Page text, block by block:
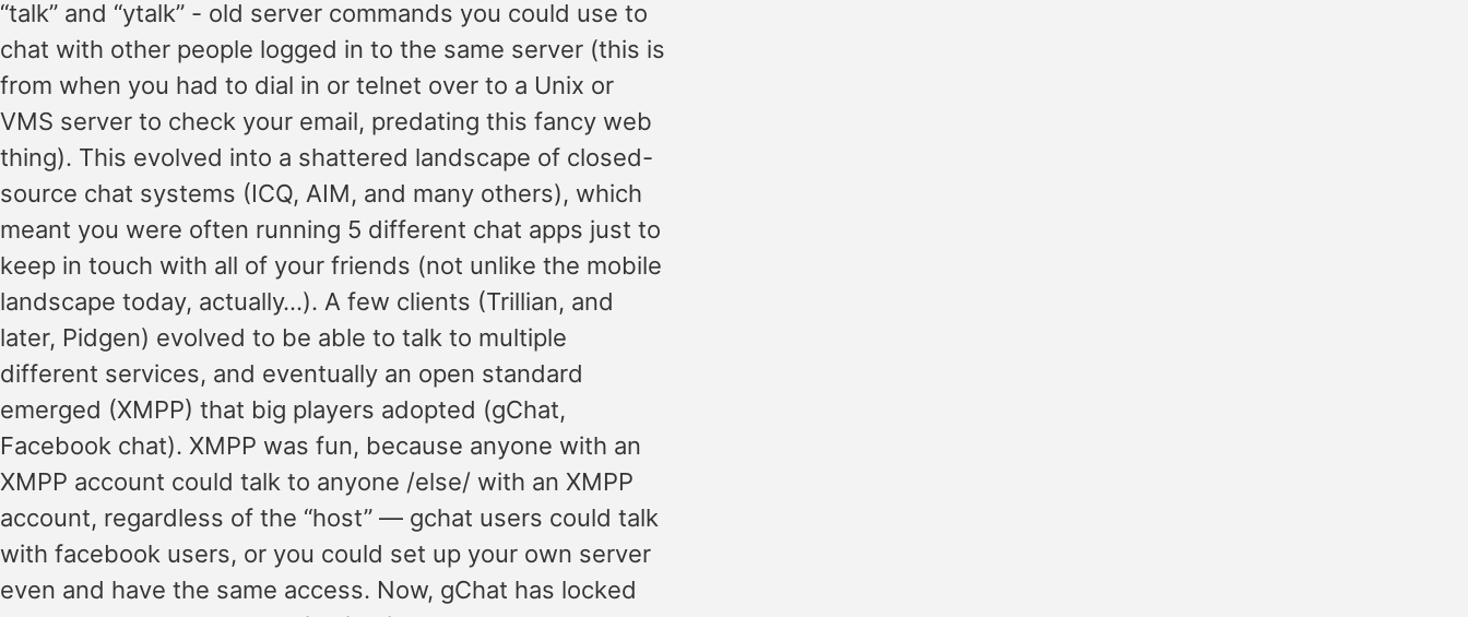
“talk” and “ytalk” - old server commands you could use to
chat with other people logged in to the same server (this is
from when you had to dial in or telnet over to a Unix or
VMS server to check your email, predating this fancy web
thing). This evolved into a shattered landscape of closed-
source chat systems (ICQ, AIM, and many others), which
meant you were often running 5 different chat apps just to
keep in touch with all of your friends (not unlike the mobile
landscape today, actually…). A few clients (Trillian, and
later, Pidgen) evolved to be able to talk to multiple
different services, and eventually an open standard
emerged (XMPP) that big players adopted (gChat,
Facebook chat). XMPP was fun, because anyone with an
XMPP account could talk to anyone /else/ with an XMPP
account, regardless of the “host” — gchat users could talk
with facebook users, or you could set up your own server
even and have the same access. Now, gChat has locked